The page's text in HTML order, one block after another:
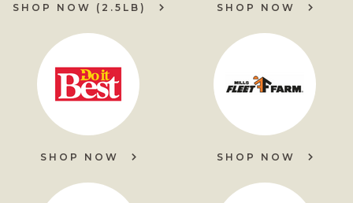
SHOP NOW (2.5LB) SHOP NOW
SHOP NOW SHOP NOW